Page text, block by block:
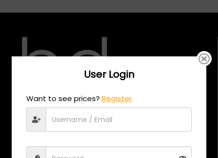
CALL US
+971 58 558 0559
User Login
Want to see prices?Register